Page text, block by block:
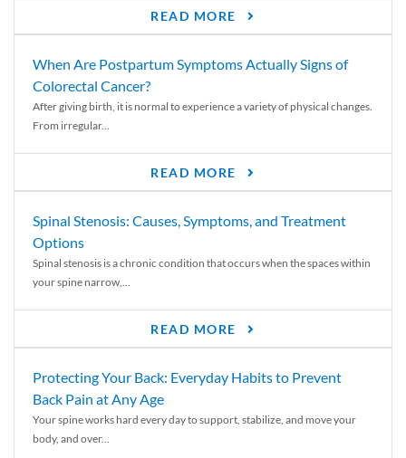
READ MORE
When Are Postpartum Symptoms Actually Signs of
Colorectal Cancer?
After giving birth, it is normal to experience a variety of physical changes.
From irregular...
READ MORE
Spinal Stenosis: Causes, Symptoms, and Treatment
Options
Spinal stenosis is a chronic condition that occurs when the spaces within
your spine narrow,...
READ MORE
Protecting Your Back: Everyday Habits to Prevent
Back Pain at Any Age
Your spine works hard every day to support, stabilize, and move your
body, and over...